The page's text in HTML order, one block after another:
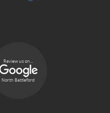
Review us on...
North Battleford